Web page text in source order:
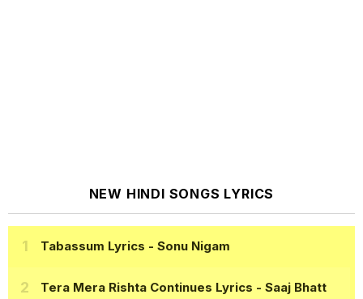
NEW HINDI SONGS LYRICS
Tabassum Lyrics - Sonu Nigam
Tera Mera Rishta Continues Lyrics - Saaj Bhatt